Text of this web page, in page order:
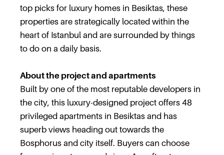
top picks for luxury homes in Besiktas, these
properties are strategically located within the
heart of Istanbul and are surrounded by things
to do on a daily basis.
About the project and apartments
Built by one of the most reputable developers in
the city, this luxury-designed project offers 48
privileged apartments in Besiktas and has
superb views heading out towards the
Bosphorus and city itself. Buyers can choose